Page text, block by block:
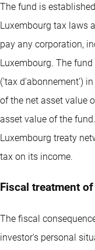
The fund is
Luxembourg tax laws
pay any corporation,
Luxembourg. The
('tax d'abonnement')
of the net asset value
asset value of the
Luxembourg treaty
tax on its income.
Fiscal treatment
The fiscal
investor's personal